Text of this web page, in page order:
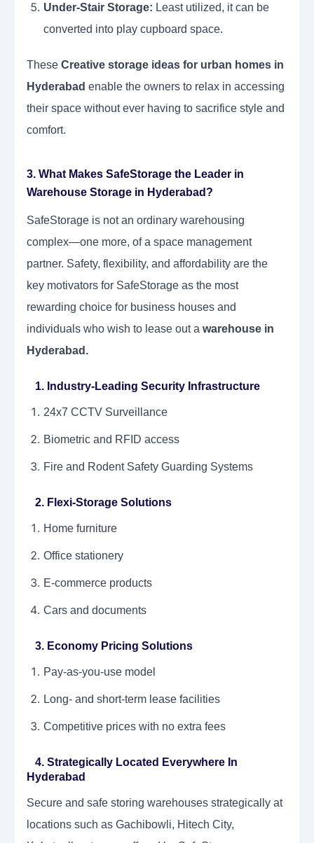
Under-Stair Storage: Least utilized, it can be
converted into play cupboard space.
These Creative storage ideas for urban homes in
Hyderabad enable the owners to relax in accessing
their space without ever having to sacrifice style and
comfort.
3. What Makes SafeStorage the Leader in
Warehouse Storage in Hyderabad?
SafeStorage is not an ordinary warehousing
complex—one more, of a space management
partner. Safety, flexibility, and affordability are the
key motivators for SafeStorage as the most
rewarding choice for business houses and
individuals who wish to lease out a warehouse in
Hyderabad.
1. Industry-Leading Security Infrastructure
24x7 CCTV Surveillance
Biometric and RFID access
Fire and Rodent Safety Guarding Systems
2. Flexi-Storage Solutions
Home furniture
Office stationery
E-commerce products
Cars and documents
3. Economy Pricing Solutions
Pay-as-you-use model
Long- and short-term lease facilities
Competitive prices with no extra fees
4. Strategically Located Everywhere In
Hyderabad
Secure and safe storing warehouses strategically at
locations such as Gachibowli, Hitech City,